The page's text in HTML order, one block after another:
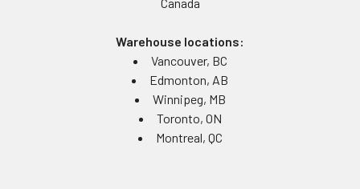
Warehouse locations:
Vancouver, BC
Edmonton, AB
Winnipeg, MB
Toronto, ON
Montreal, QC